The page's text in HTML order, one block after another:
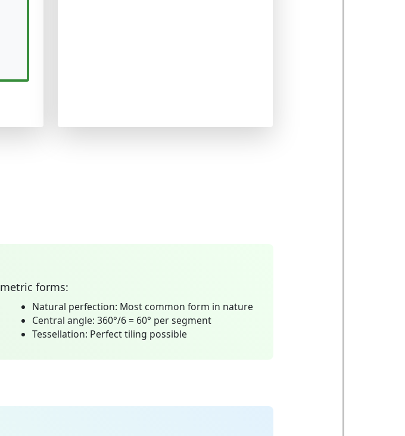
forms:
Natural perfection: Most common form in nature
Central angle: 360°/6 = 60° per segment
Tessellation: Perfect tiling possible